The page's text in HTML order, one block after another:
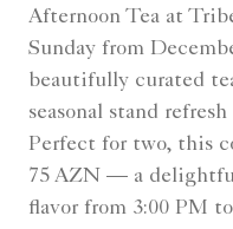
Afternoon Tea at
Sunday from
beautifully curated
seasonal stand
Perfect for two, this
75 AZN — a
flavor from 3:00 PM